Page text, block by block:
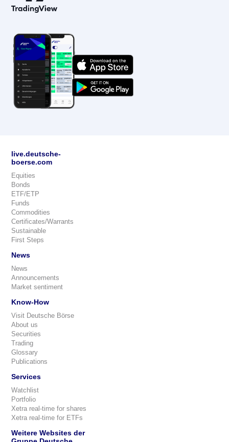
live.deutsche-
boerse.com
Equities
Bonds
ETF/ETP
Funds
Commodities
Certificates/Warrants
Sustainable
First Steps
News
News
Announcements
Market sentiment
Know-How
Visit Deutsche Börse
About us
Securities
Trading
Glossary
Publications
Services
Watchlist
Portfolio
Xetra real-time for shares
Xetra real-time for ETFs
Weitere Websites der